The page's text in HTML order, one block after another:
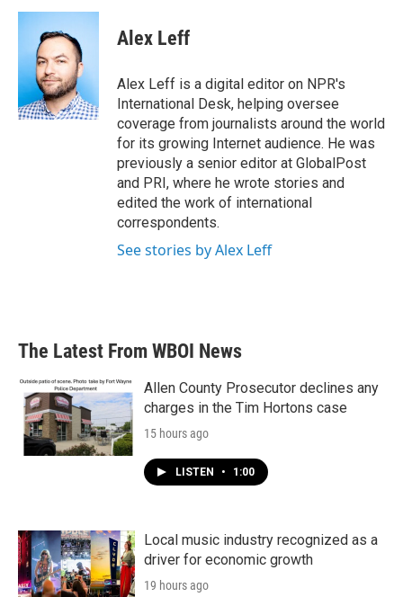
Alex Leff
Alex Leff is a digital editor on NPR's
International Desk, helping oversee
coverage from journalists around the world
for its growing Internet audience. He was
previously a senior editor at GlobalPost
and PRI, where he wrote stories and
edited the work of international
correspondents.
See stories by Alex Leff
The Latest From WBOI News
Allen County Prosecutor declines any
charges in the Tim Hortons case
15 hours ago
LISTEN • 1:00
Local music industry recognized as a
driver for economic growth
19 hours ago